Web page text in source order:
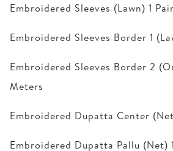
Embroidered Sleeves (Lawn) 1 Pair
Embroidered Sleeves Border 1
Embroidered Sleeves Border 2
Meters
Embroidered Dupatta Center
Embroidered Dupatta Pallu (Net)